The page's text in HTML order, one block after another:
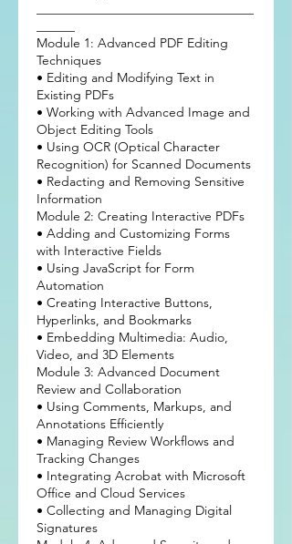
Module 1: Advanced PDF Editing
Techniques
• Editing and Modifying Text in
Existing PDFs
• Working with Advanced Image and
Object Editing Tools
• Using OCR (Optical Character
Recognition) for Scanned Documents
• Redacting and Removing Sensitive
Information
Module 2: Creating Interactive PDFs
• Adding and Customizing Forms
with Interactive Fields
• Using JavaScript for Form
Automation
• Creating Interactive Buttons,
Hyperlinks, and Bookmarks
• Embedding Multimedia: Audio,
Video, and 3D Elements
Module 3: Advanced Document
Review and Collaboration
• Using Comments, Markups, and
Annotations Efficiently
• Managing Review Workflows and
Tracking Changes
• Integrating Acrobat with Microsoft
Office and Cloud Services
• Collecting and Managing Digital
Signatures